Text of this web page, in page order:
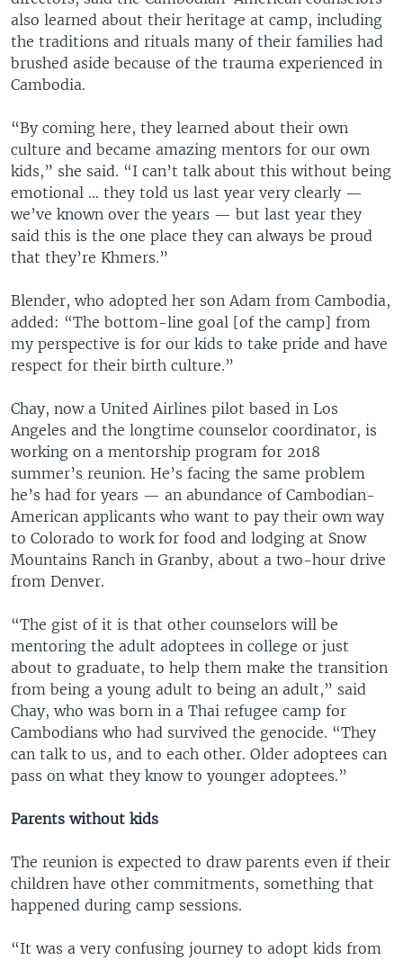
also learned about their heritage at camp, including
the traditions and rituals many of their families had
brushed aside because of the trauma experienced in
Cambodia.
“By coming here, they learned about their own
culture and became amazing mentors for our own
kids,” she said. “I can’t talk about this without being
emotional ... they told us last year very clearly —
we’ve known over the years — but last year they
said this is the one place they can always be proud
that they’re Khmers.”
Blender, who adopted her son Adam from Cambodia,
added: “The bottom-line goal [of the camp] from
my perspective is for our kids to take pride and have
respect for their birth culture.”
Chay, now a United Airlines pilot based in Los
Angeles and the longtime counselor coordinator, is
working on a mentorship program for 2018
summer’s reunion. He’s facing the same problem
he’s had for years — an abundance of Cambodian-
American applicants who want to pay their own way
to Colorado to work for food and lodging at Snow
Mountains Ranch in Granby, about a two-hour drive
from Denver.
“The gist of it is that other counselors will be
mentoring the adult adoptees in college or just
about to graduate, to help them make the transition
from being a young adult to being an adult,” said
Chay, who was born in a Thai refugee camp for
Cambodians who had survived the genocide. “They
can talk to us, and to each other. Older adoptees can
pass on what they know to younger adoptees.”
Parents without kids
The reunion is expected to draw parents even if their
children have other commitments, something that
happened during camp sessions.
“It was a very confusing journey to adopt kids from